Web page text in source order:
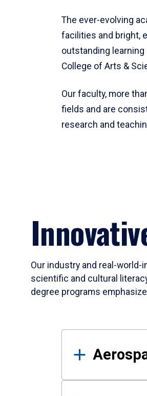
The ever-evolving
facilities and bright,
outstanding learning
College of Arts &
Our faculty, more
fields and are
research and
Our industry and real-
scientific and cultural
degree programs